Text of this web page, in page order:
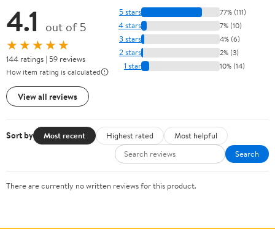
4.1 out of 5
★★★★★
144 ratings | 59 reviews
How item rating is calculated
View all reviews
5 stars 77% (111)
4 stars 7% (10)
3 stars 4% (6)
2 stars 2% (3)
1 star 10% (14)
Sort by Most recent Highest rated
Most helpful
Search
There are currently no written reviews for this product.